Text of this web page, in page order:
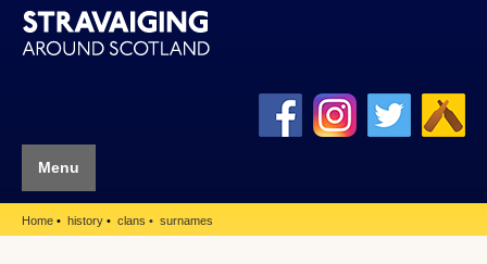
Menu
Home history clans surnames